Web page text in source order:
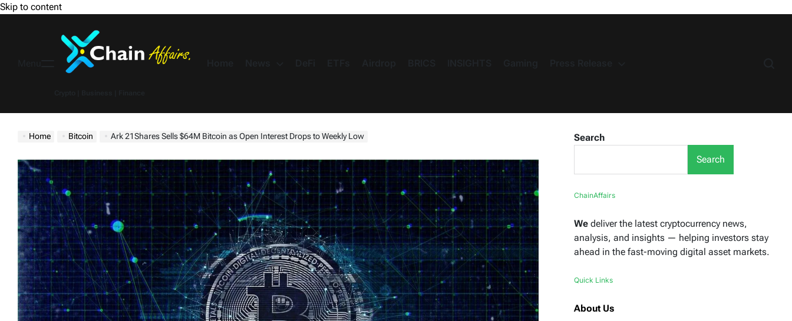
Skip to content
Home Bitcoin Ark 21Shares Sells $64M Bitcoin as Open Interest Drops to Weekly Low
Search
Search
ChainAffairs
We deliver the latest cryptocurrency news,
analysis, and insights — helping investors stay
ahead in the fast-moving digital asset markets.
Quick Links
About Us